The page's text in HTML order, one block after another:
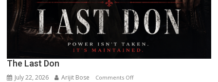
The Last Don
July 22, 2026 Arijit Bose Comments Offon